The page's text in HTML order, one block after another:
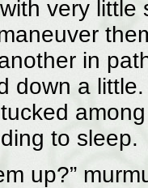
very
in
down a
to sleep.
up?”